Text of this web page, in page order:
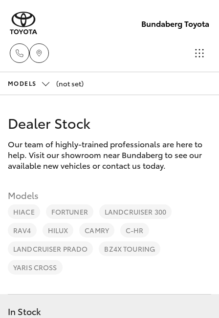
Bundaberg Toyota
Service
(07)
(07)
New Vehicles
Corolla Hatch
Camry
Corolla Sedan
SUVs & 4WDs
Pre-Owned Vehicles
Special Offers
Service
Parts & Accessories
Finance & Insurance
Fleet
Personalise
MODELS (not set)
Dealer Stock
Our team of highly-trained professionals are here to
help. Visit our showroom near Bundaberg to see our
available new vehicles or contact us today.
Models
HIACE FORTUNER
LANDCRUISER 300
RAV4
HILUX CAMRY
C-HR
LANDCRUISER PRADO
BZ4X TOURING
YARIS CROSS
In Stock